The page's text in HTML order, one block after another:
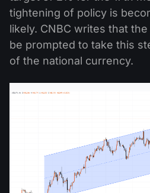
tightening of policy is
likely. CNBC writes that
be prompted to take this
of the national currency.